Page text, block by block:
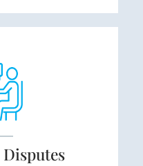
Disputes